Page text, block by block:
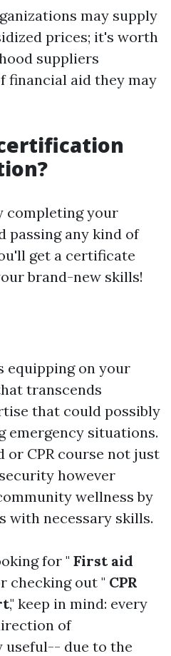
may supply
prices; it's worth
suppliers
financial aid they may
completing your
passing any kind of
get a certificate
brand-new skills!
equipping on your
transcends
that could possibly
emergency situations.
CPR course not just
however
wellness by
with necessary skills.
for " First aid
checking out " CPR
," keep in mind: every
of
useful-- due to the